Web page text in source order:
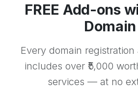
FREE Add-ons
Domain
Every domain
includes over ₹5,000
services — at no